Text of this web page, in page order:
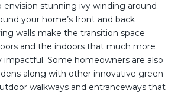
stunning ivy winding around
your home’s front and back
walls make the transition space
and the indoors that much more
impactful. Some homeowners are also
along with other innovative green
walkways and entranceways that